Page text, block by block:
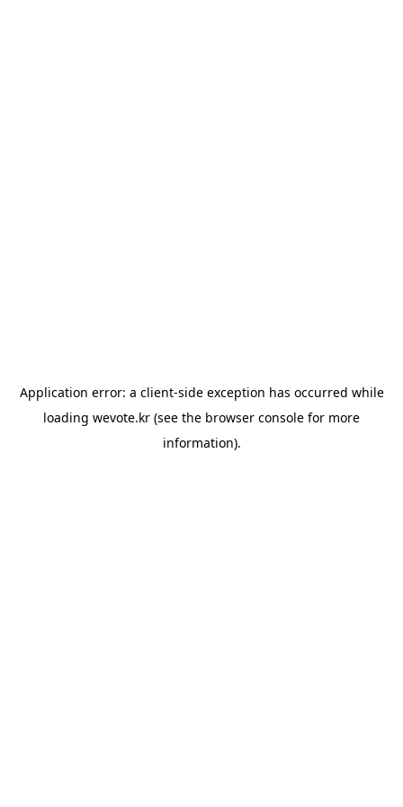
Application error: a client-side exception has occurred while
loading wevote.kr (see the browser console for more
information).